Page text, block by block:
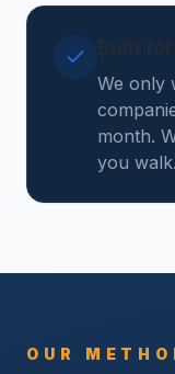
We only
month.
you
OUR